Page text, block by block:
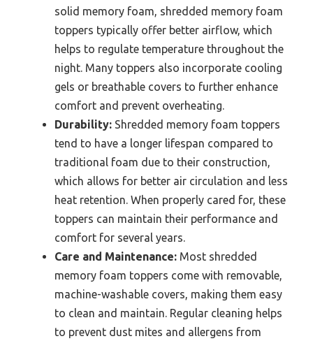
solid memory foam, shredded memory foam
toppers typically offer better airflow, which
helps to regulate temperature throughout the
night. Many toppers also incorporate cooling
gels or breathable covers to further enhance
comfort and prevent overheating.
Durability: Shredded memory foam toppers
tend to have a longer lifespan compared to
traditional foam due to their construction,
which allows for better air circulation and less
heat retention. When properly cared for, these
toppers can maintain their performance and
comfort for several years.
Care and Maintenance: Most shredded
memory foam toppers come with removable,
machine-washable covers, making them easy
to clean and maintain. Regular cleaning helps
to prevent dust mites and allergens from